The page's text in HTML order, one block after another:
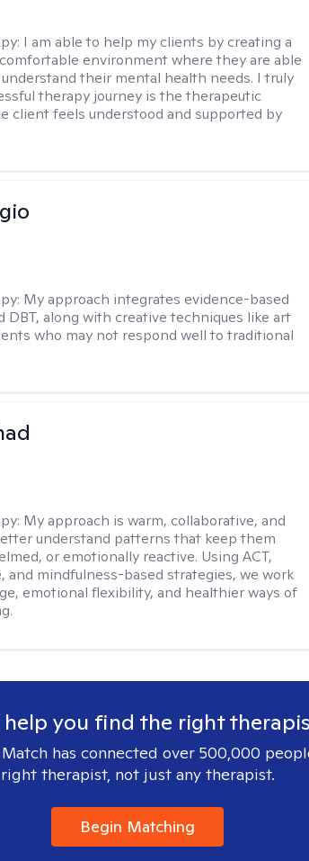
I am able to help my clients by creating a
environment where they are able
their mental health needs. I truly
therapy journey is the therapeutic
client feels understood and supported by
My approach integrates evidence-based
DBT, along with creative techniques like art
who may not respond well to traditional
My approach is warm, collaborative, and
understand patterns that keep them
or emotionally reactive. Using ACT,
and mindfulness-based strategies, we work
emotional flexibility, and healthier ways of
help you find the right
has connected over 500,000
right therapist, not just any therapist.
Begin Matching